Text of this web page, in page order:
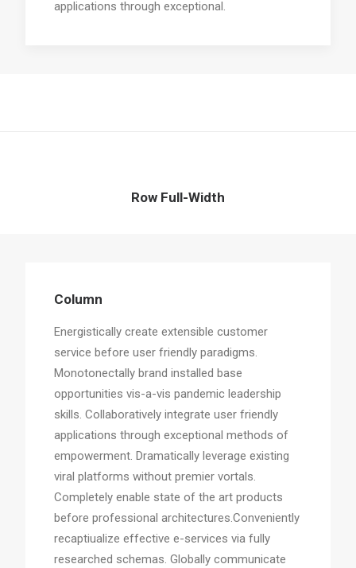
applications through exceptional.
Row Full-Width
Column
Energistically create extensible customer
service before user friendly paradigms.
Monotonectally brand installed base
opportunities vis-a-vis pandemic leadership
skills. Collaboratively integrate user friendly
applications through exceptional methods of
empowerment. Dramatically leverage existing
viral platforms without premier vortals.
Completely enable state of the art products
before professional architectures.Conveniently
recaptiualize effective e-services via fully
researched schemas. Globally communicate